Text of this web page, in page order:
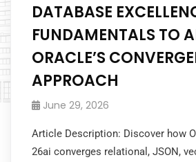
DATABASE
FUNDAMENTALS TO
ORACLE’S
APPROACH
June 29, 2026
Article Description: Discover how
26ai converges relational, JSON,